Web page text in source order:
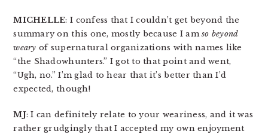
MICHELLE: I confess that I couldn’t get beyond the
summary on this one, mostly because I amso beyond
weary of supernatural organizations with names like
“the Shadowhunters.” I got to that point and went,
“Ugh, no.” I’m glad to hear that it’s better than I’d
expected, though!
MJ: I can definitely relate to your weariness, and it was
rather grudgingly that I accepted my own enjoyment